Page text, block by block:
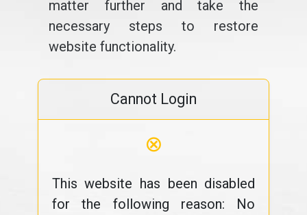
matter further and take the
necessary steps to restore
website functionality.
Cannot Login
⊗
This website has been disabled
for the following reason: No